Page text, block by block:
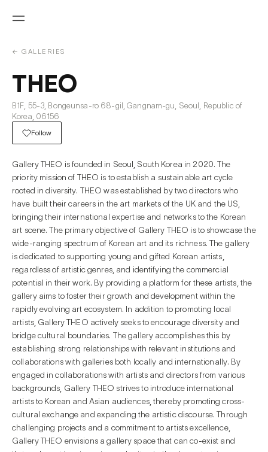
← GALLERIES
THEO
B1F, 55-3, Bongeunsa-ro 68-gil, Gangnam-gu, Seoul, Republic of
Korea, 06156
Follow
Gallery THEO is founded in Seoul, South Korea in 2020. The
priority mission of THEO is to establish a sustainable art cycle
rooted in diversity. THEO was established by two directors who
have built their careers in the art markets of the UK and the US,
bringing their international expertise and networks to the Korean
art scene. The primary objective of Gallery THEO is to showcase the
wide-ranging spectrum of Korean art and its richness. The gallery
is dedicated to supporting young and gifted Korean artists,
regardless of artistic genres, and identifying the commercial
potential in their work. By providing a platform for these artists, the
gallery aims to foster their growth and development within the
rapidly evolving art ecosystem. In addition to promoting local
artists, Gallery THEO actively seeks to encourage diversity and
bridge cultural boundaries. The gallery accomplishes this by
establishing strong relationships with relevant institutions and
collaborations with galleries both locally and internationally. By
engaged in collaborations with artists and directors from various
backgrounds, Gallery THEO strives to introduce international
artists to Korean and Asian audiences, thereby promoting cross-
cultural exchange and expanding the artistic discourse. Through
challenging projects and a commitment to artists excellence,
Gallery THEO envisions a gallery space that can co-exist and